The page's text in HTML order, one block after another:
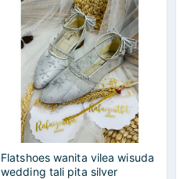
Flatshoes wanita vilea wisuda
wedding tali pita silver